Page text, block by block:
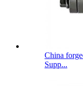
China
Supp...